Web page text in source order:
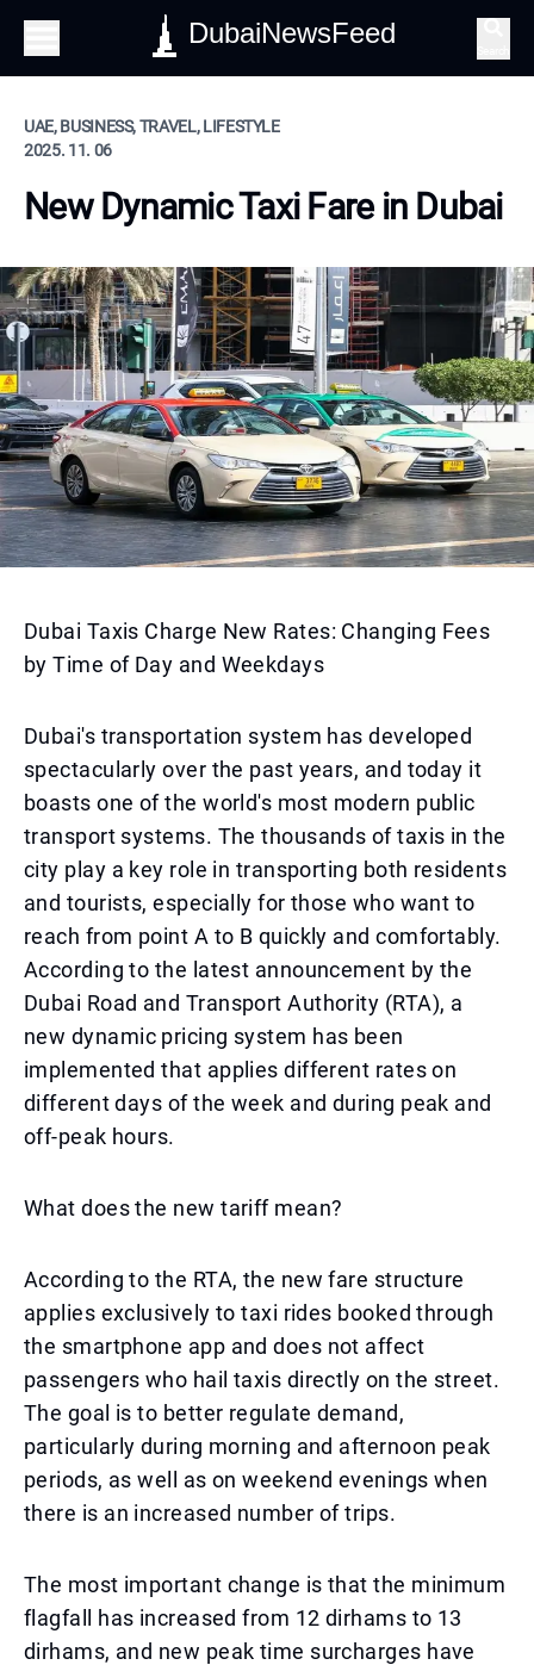
DubaiNewsFeed
UAE, BUSINESS, TRAVEL, LIFESTYLE
2025. 11. 06
New Dynamic Taxi Fare in Dubai
Dubai Taxis Charge New Rates: Changing Fees
by Time of Day and Weekdays
Dubai's transportation system has developed
spectacularly over the past years, and today it
boasts one of the world's most modern public
transport systems. The thousands of taxis in the
city play a key role in transporting both residents
and tourists, especially for those who want to
reach from point A to B quickly and comfortably.
According to the latest announcement by the
Dubai Road and Transport Authority (RTA), a
new dynamic pricing system has been
implemented that applies different rates on
different days of the week and during peak and
off-peak hours.
What does the new tariff mean?
According to the RTA, the new fare structure
applies exclusively to taxi rides booked through
the smartphone app and does not affect
passengers who hail taxis directly on the street.
The goal is to better regulate demand,
particularly during morning and afternoon peak
periods, as well as on weekend evenings when
there is an increased number of trips.
The most important change is that the minimum
flagfall has increased from 12 dirhams to 13
dirhams, and new peak time surcharges have